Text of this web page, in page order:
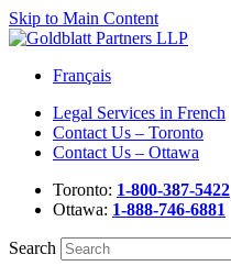
Skip to Main Content
Français
Legal Services in French
Contact Us – Toronto
Contact Us – Ottawa
Toronto: 1-800-387-5422
Ottawa: 1-888-746-6881
Search